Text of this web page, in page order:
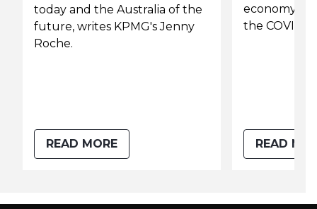
today and the Australia of the
future, writes KPMG's Jenny
Roche.
READ MORE
economy as
the COVID-
READ